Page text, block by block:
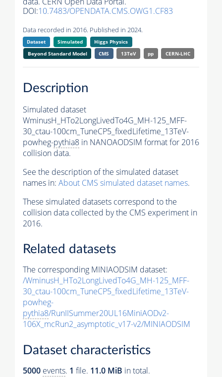
DOI:10.7483/OPENDATA.CMS.OWG1.CF83
Data recorded in 2016. Published in 2024.
Dataset Simulated
Higgs Physics
Beyond Standard Model
CMS 13TeV pp CERN-LHC
Description
Simulated dataset
WminusH_HTo2LongLivedTo4G_MH-125_MFF-
30_ctau-100cm_TuneCP5_fixedLifetime_13TeV-
powheg-pythia8 in NANOAODSIM format for 2016
collision data.
See the description of the simulated dataset
names in: About CMS simulated dataset names.
These simulated datasets correspond to the
collision data collected by the CMS experiment in
2016.
Related datasets
The corresponding MINIAODSIM dataset:
/WminusH_HTo2LongLivedTo4G_MH-125_MFF-
30_ctau-100cm_TuneCP5_fixedLifetime_13TeV-
powheg-
pythia8/RunIISummer20UL16MiniAODv2-
106X_mcRun2_asymptotic_v17-v2/MINIAODSIM
Dataset characteristics
5000 events. 1 file. 11.0 MiB in total.